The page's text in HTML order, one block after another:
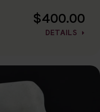
$400.00
DETAILS